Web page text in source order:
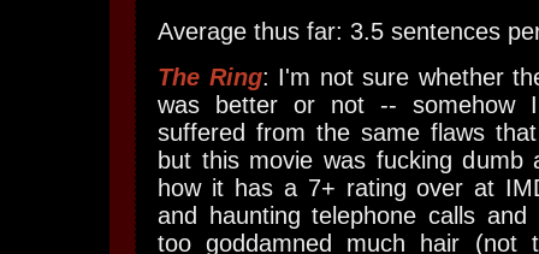
Average thus far: 3.5 sentences
The Ring: I'm not sure whether
was better or not -- somehow
suffered from the same flaws
but this movie was fucking dumb
how it has a 7+ rating over at
and haunting telephone calls
too goddamned much hair (not